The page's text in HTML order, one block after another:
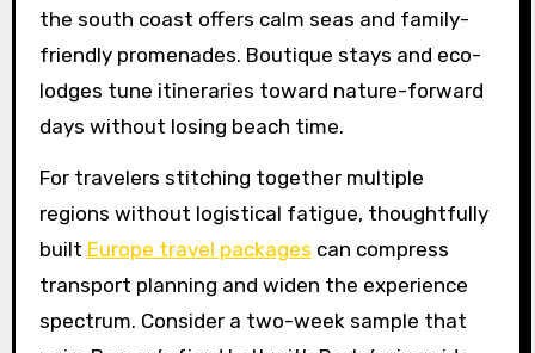
the south coast offers calm seas and family-
friendly promenades. Boutique stays and eco-
lodges tune itineraries toward nature-forward
days without losing beach time.
For travelers stitching together multiple
regions without logistical fatigue, thoughtfully
built Europe travel packages can compress
transport planning and widen the experience
spectrum. Consider a two-week sample that